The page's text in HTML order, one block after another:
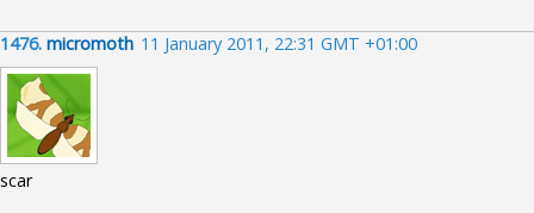
1476. micromoth 11 January 2011, 22:31 GMT +01:00
scar